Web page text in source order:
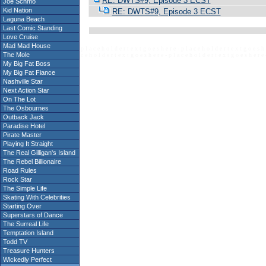
Kid Nation
Laguna Beach
Last Comic Standing
Love Cruise
Mad Mad House
The Mole
My Big Fat Boss
My Big Fat Fiance
Nashville Star
Next Action Star
On The Lot
The Osbournes
Outback Jack
Paradise Hotel
Pirate Master
Playing It Straight
The Real Gilligan's Island
The Rebel Billionaire
Road Rules
Rock Star
The Simple Life
Skating With Celebrities
Starting Over
Superstars of Dance
The Surreal Life
Temptation Island
Todd TV
Treasure Hunters
Wickedly Perfect
RE: DWTS#9, Episode 3 ECST